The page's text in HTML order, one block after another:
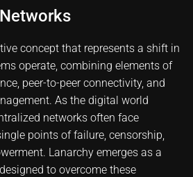
concept that represents a shift in
operate, combining elements of
peer-to-peer connectivity, and
As the digital world
networks often face
points of failure, censorship,
Lanarchy emerges as a
to overcome these